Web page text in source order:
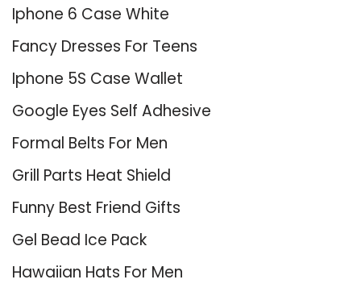
Iphone 6 Case White
Fancy Dresses For Teens
Iphone 5S Case Wallet
Google Eyes Self Adhesive
Formal Belts For Men
Grill Parts Heat Shield
Funny Best Friend Gifts
Gel Bead Ice Pack
Hawaiian Hats For Men